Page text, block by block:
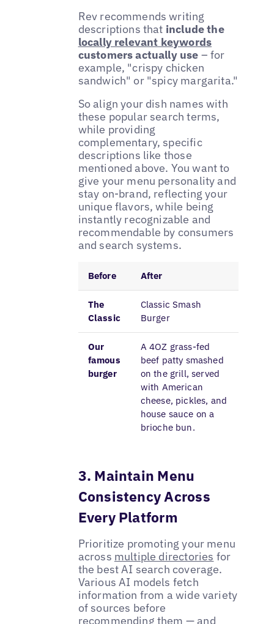
Rev recommends writing
descriptions that include the
locally relevant keywords
customers actually use – for
example, "crispy chicken
sandwich" or "spicy margarita."
So align your dish names with
these popular search terms,
while providing
complementary, specific
descriptions like those
mentioned above. You want to
give your menu personality and
stay on-brand, reflecting your
unique flavors, while being
instantly recognizable and
recommendable by consumers
and search systems.
Before After
The
Classic
Classic Smash
Burger
Our
famous
burger
A 4OZ grass-fed
beef patty smashed
on the grill, served
with American
cheese, pickles, and
house sauce on a
brioche bun.
3. Maintain Menu
Consistency Across
Every Platform
Prioritize promoting your menu
across multiple directories for
the best AI search coverage.
Various AI models fetch
information from a wide variety
of sources before
recommending them — and